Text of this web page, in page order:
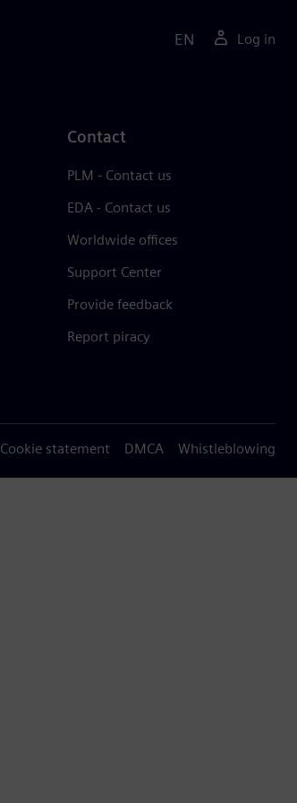
EN Log in
Contact
PLM - Contact us
EDA - Contact us
Worldwide offices
Support Center
Provide feedback
Report piracy
Cookie statement DMCA Whistleblowing